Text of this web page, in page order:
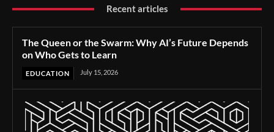
Recent articles
The Queen or the Swarm: Why AI’s Future Depends
on Who Gets to Learn
EDUCATION July 15, 2026